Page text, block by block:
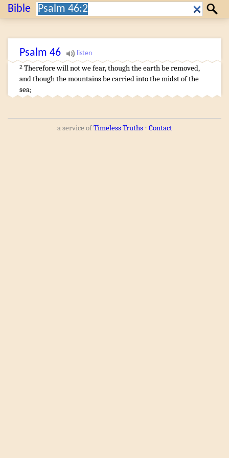
Bible Search: Search
Psalm 46
2 Therefore will not we fear,though the earthbe removed,
and though the mountainsbe carriedinto the midstof the
sea;
a service ofTimeless Truths⋅ Contact